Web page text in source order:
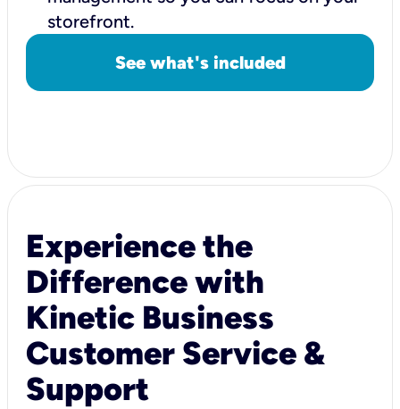
storefront.
See what's included
Experience the
Difference with
Kinetic Business
Customer Service &
Support